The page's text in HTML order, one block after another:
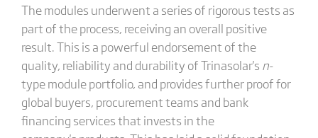
The modules underwent a series of rigorous tests as
part of the process, receiving an overall positive
result. This is a powerful endorsement of the
quality, reliability and durability of Trinasolar's n-
type module portfolio, and provides further proof for
global buyers, procurement teams and bank
financing services that invests in the